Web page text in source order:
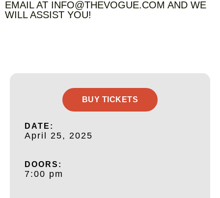
EMAIL AT INFO@THEVOGUE.COM AND WE
WILL ASSIST YOU!
BUY TICKETS
DATE:
April 25, 2025
DOORS:
7:00 pm